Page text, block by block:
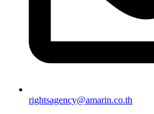
rightsagency@amarin.co.th